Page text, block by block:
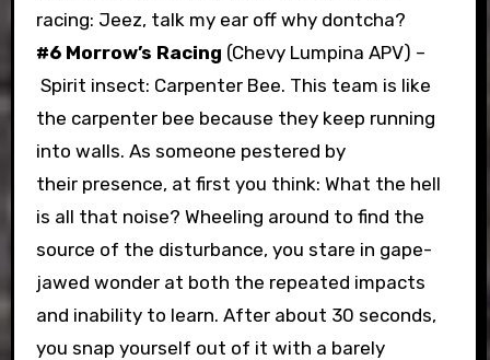
racing: Jeez, talk my ear off why dontcha?
#6 Morrow’s Racing (Chevy Lumpina APV) –
Spirit insect: Carpenter Bee. This team is like
the carpenter bee because they keep running
into walls. As someone pestered by
their presence, at first you think: What the hell
is all that noise? Wheeling around to find the
source of the disturbance, you stare in gape-
jawed wonder at both the repeated impacts
and inability to learn. After about 30 seconds,
you snap yourself out of it with a barely